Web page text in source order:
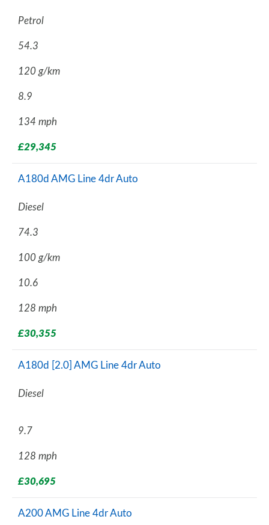
Petrol
54.3
120 g/km
8.9
134 mph
£29,345
A180d AMG Line 4dr Auto
Diesel
74.3
100 g/km
10.6
128 mph
£30,355
A180d [2.0] AMG Line 4dr Auto
Diesel
9.7
128 mph
£30,695
A200 AMG Line 4dr Auto